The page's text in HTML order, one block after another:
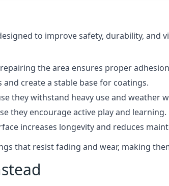
to improve safety, durability, and
the area ensures proper
create a stable base for coatings.
they withstand heavy use and weather
they encourage active play and learning.
increases longevity and reduces
that resist fading and wear, making